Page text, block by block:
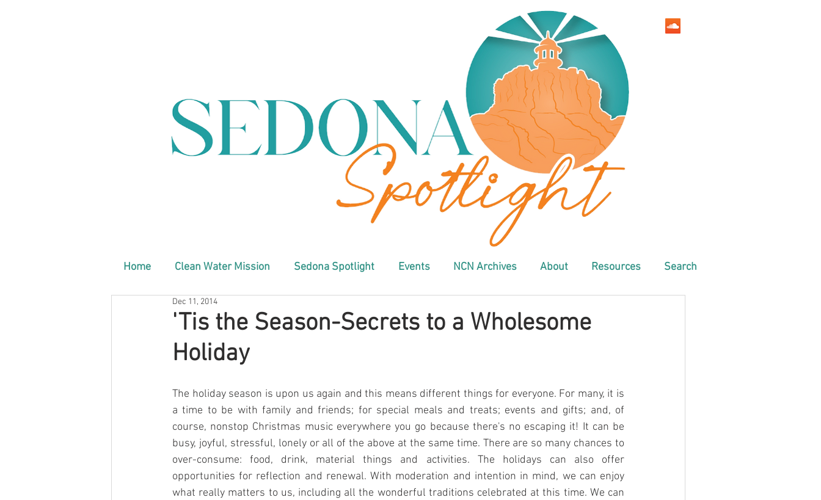
Home Clean Water Mission Sedona Spotlight Events NCN Archives About Resources Search
'Tis the Season-Secrets to a Wholesome
Holiday
Dec 11, 2014
The holiday season is upon us again and this means different things for everyone. For many, it is
a time to be with family and friends; for special meals and treats; events and gifts; and, of
course, nonstop Christmas music everywhere you go because there's no escaping it! It can be
busy, joyful, stressful, lonely or all of the above at the same time. There are so many chances to
over-consume: food, drink, material things and activities. The holidays can also offer
opportunities for reflection and renewal. With moderation and intention in mind, we can enjoy
what really matters to us, including all the wonderful traditions celebrated at this time. We can